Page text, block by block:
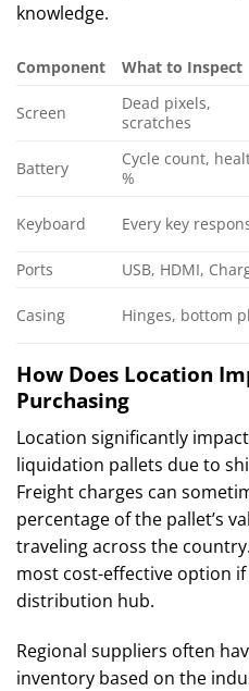
knowledge.
Component What to Inspect
Screen
Dead pixels,
scratches
Battery
Cycle count,
%
Keyboard Every key
Ports
USB, HDMI,
Casing Hinges, bottom
How Does Location
Purchasing
Location significantly
liquidation pallets due to
Freight charges can
percentage of the pallet’s
traveling across the
most cost-effective option
distribution hub.
Regional suppliers often
inventory based on the